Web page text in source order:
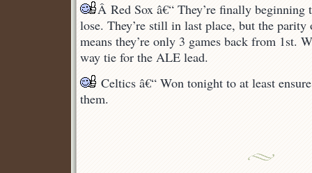
Downs
Â Red Sox â€“ They’re finally beginning
lose. They’re still in last place, but the
means they’re only 3 games back from 1st.
way tie for the ALE lead.
Celtics â€“ Won tonight to at least
them.